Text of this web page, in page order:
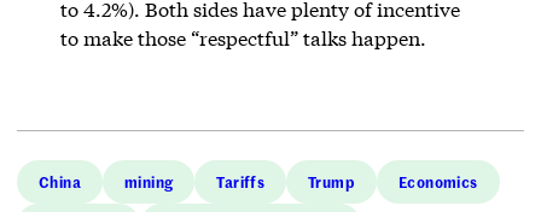
to 4.2%). Both sides have plenty of incentive
to make those “respectful” talks happen.
China mining Tariffs Trump Economics